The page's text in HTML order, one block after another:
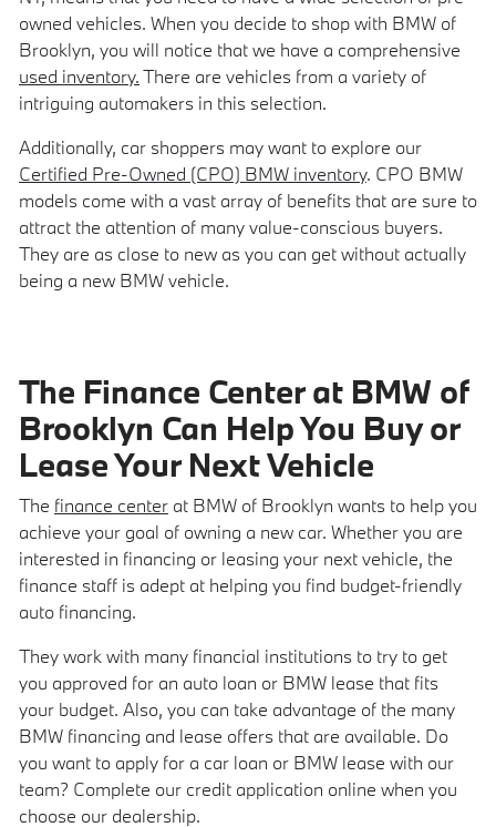
owned vehicles. When you decide to shop with BMW of
Brooklyn, you will notice that we have a comprehensive
used inventory.There are vehicles from a variety of
intriguing automakers in this selection.
Additionally, car shoppers may want to explore our
Certified Pre-Owned (CPO) BMW inventory. CPO BMW
models come with a vast array of benefits that are sure to
attract the attention of many value-conscious buyers.
They are as close to new as you can get without actually
being a new BMW vehicle.
The Finance Center at BMW of
Brooklyn Can Help You Buy or
Lease Your Next Vehicle
The finance center at BMW of Brooklyn wants to help you
achieve your goal of owning a new car. Whether you are
interested in financing or leasing your next vehicle, the
finance staff is adept at helping you find budget-friendly
auto financing.
They work with many financial institutions to try to get
you approved for an auto loan or BMW lease that fits
your budget. Also, you can take advantage of the many
BMW financing and lease offers that are available. Do
you want to apply for a car loan or BMW lease with our
team? Complete our credit application online when you
choose our dealership.